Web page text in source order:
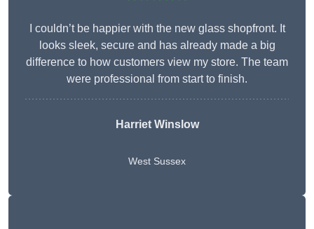
I couldn’t be happier with the new glass shopfront. It
looks sleek, secure and has already made a big
difference to how customers view my store. The team
were professional from start to finish.
Harriet Winslow
West Sussex